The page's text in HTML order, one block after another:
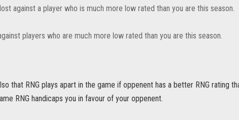
against a player who is much more low rated than you are this season.
players who are much more low rated than you are this season.
that RNG plays apart in the game if oppenent has a better RNG rating
RNG handicaps you in favour of your oppenent.